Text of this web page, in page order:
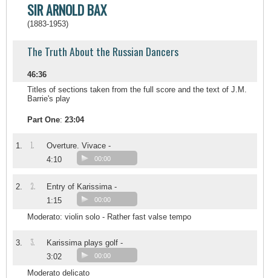
SIR ARNOLD BAX
(1883-1953)
The Truth About the Russian Dancers
46:36
Titles of sections taken from the full score and the text of J.M.
Barrie's play
Part One: 23:04
1. 1.
Overture. Vivace -
4:10
00:00
2. 2.
Entry of Karissima -
1:15
00:00
Moderato: violin solo - Rather fast valse tempo
3. 3.
Karissima plays golf -
3:02
00:00
Moderato delicato